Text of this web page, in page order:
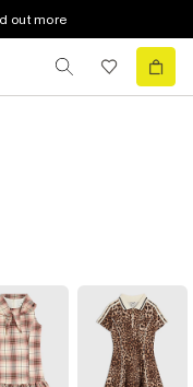
out more